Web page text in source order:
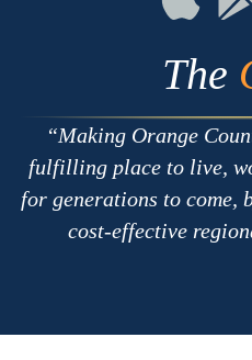
on
Apple
The
Making Orange
fulfilling place to live,
for generations to come,
cost-effective